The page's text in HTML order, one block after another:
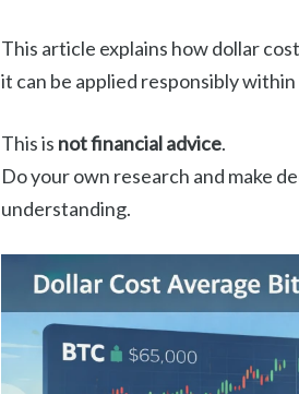
This article explains how dollar
it can be applied responsibly
This is not financial advice.
Do your own research and make
understanding.